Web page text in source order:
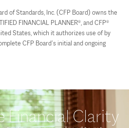
of Standards, Inc. (CFP Board) owns the
FINANCIAL PLANNER®, and CFP®
States, which it authorizes use of by
CFP Board’s initial and ongoing
Financial Clarity